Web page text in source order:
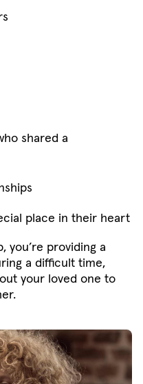
shared a
place in their heart
you’re providing a
a difficult time,
your loved one to